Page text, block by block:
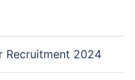
Recruitment 2024